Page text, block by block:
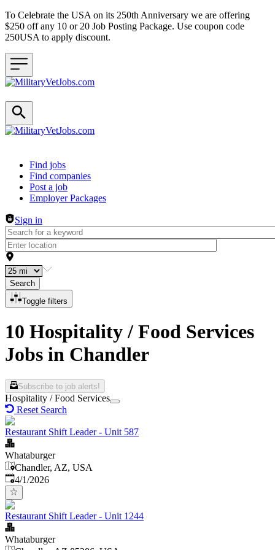
To Celebrate the USA on its 250th Anniversary we are offering
$250 off any 10 or 20 Job Posting Package. Use coupon code
250USA to apply discount.
Header navigation
Find jobs
Find companies
Post a job
Employer Packages
Sign in
Search
Toggle filters
10 Hospitality / Food Services
Jobs in Chandler
Subscribe to job alerts!
Hospitality / Food Services
Reset Search
Restaurant Shift Leader - Unit 587
Whataburger
Chandler, AZ, USA
Published
4/1/2026
Restaurant Shift Leader - Unit 1244
Whataburger